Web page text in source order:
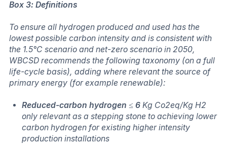
Box 3: Definitions
To ensure all hydrogen produced and used has the
lowest possible carbon intensity and is consistent with
the 1.5°C scenario and net-zero scenario in 2050,
WBCSD recommends the following taxonomy (on a full
life-cycle basis), adding where relevant the source of
primary energy (for example renewable):
Reduced-carbon hydrogen ≤6 Kg Co2eq/Kg H2
only relevant as a stepping stone to achieving lower
carbon hydrogen for existing higher intensity
production installations